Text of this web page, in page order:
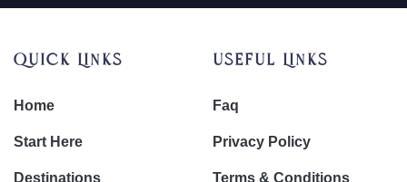
Quick Links
Home
Start Here
Destinations
Useful Links
Faq
Privacy Policy
Terms & Conditions